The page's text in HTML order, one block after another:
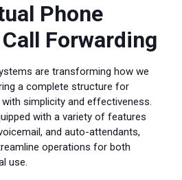
Phone
Forwarding
are transforming how we
a complete structure for
simplicity and effectiveness.
with a variety of features
and auto-attendants,
operations for both
use.